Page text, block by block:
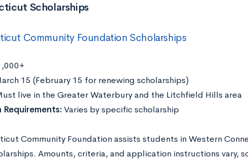
Scholarships
Community Foundation Scholarships
15 (February 15 for renewing scholarships)
live in the Greater Waterbury and the Litchfield Hills area
Varies by specific scholarship
Community Foundation assists students in Western
Amounts, criteria, and application instructions vary,